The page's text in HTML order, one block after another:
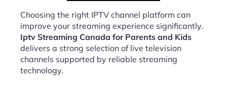
Choosing the right IPTV channel platform can
improve your streaming experience significantly.
Iptv Streaming Canada for Parents and Kids
delivers a strong selection of live television
channels supported by reliable streaming
technology.